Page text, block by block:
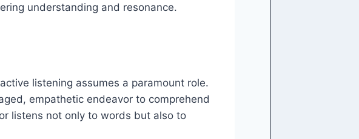
understanding and resonance.
listening assumes a paramount role.
empathetic endeavor to comprehend
listens not only to words but also to